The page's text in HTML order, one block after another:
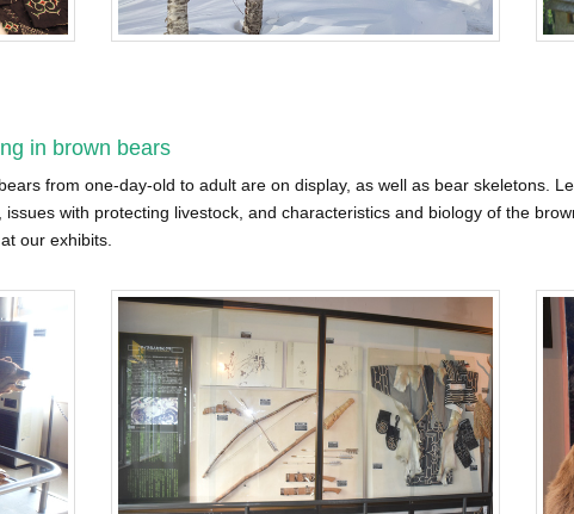
in brown bears
from one-day-old to adult are on display, as well as bear skeletons.
with protecting livestock, and characteristics and biology of the
our exhibits.